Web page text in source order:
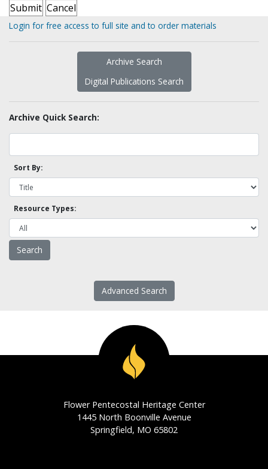
Login for free access to full site and to order materials
Archive Search
Digital Publications Search
Archive Quick Search:
Sort By:
Resource Types:
Advanced Search
Flower Pentecostal Heritage Center
1445 North Boonville Avenue
Springfield, MO 65802